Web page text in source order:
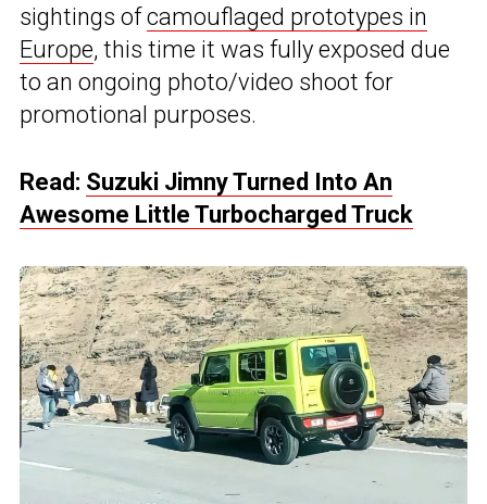
sightings ofcamouflaged prototypes in
Europe, this time it was fully exposed due
to an ongoing photo/video shoot for
promotional purposes.
Read: Suzuki Jimny Turned Into An
Awesome Little Turbocharged Truck